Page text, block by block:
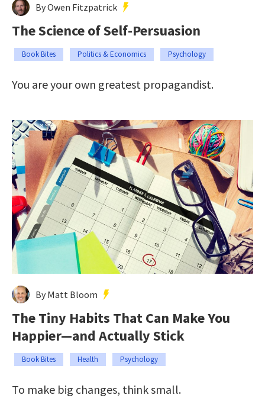
By Owen Fitzpatrick
The Science of Self-Persuasion
Book Bites Politics & Economics Psychology
You are your own greatest propagandist.
By Matt Bloom
The Tiny Habits That Can Make You
Happier—and Actually Stick
Book Bites Health Psychology
To make big changes, think small.